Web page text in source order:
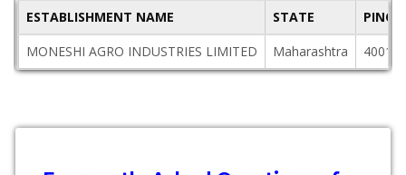
ESTABLISHMENT NAME STATE
MONESHI AGRO INDUSTRIES LIMITED
Maharashtra 400103